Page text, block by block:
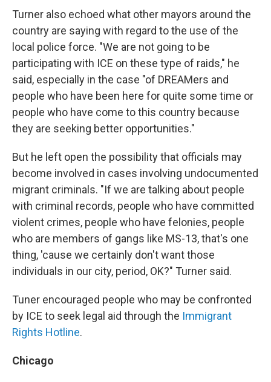
Turner also echoed what other mayors around the
country are saying with regard to the use of the
local police force. "We are not going to be
participating with ICE on these type of raids," he
said, especially in the case "of DREAMers and
people who have been here for quite some time or
people who have come to this country because
they are seeking better opportunities."
But he left open the possibility that officials may
become involved in cases involving undocumented
migrant criminals. "If we are talking about people
with criminal records, people who have committed
violent crimes, people who have felonies, people
who are members of gangs like MS-13, that's one
thing, 'cause we certainly don't want those
individuals in our city, period, OK?" Turner said.
Tuner encouraged people who may be confronted
by ICE to seek legal aid through the Immigrant
Rights Hotline.
Chicago